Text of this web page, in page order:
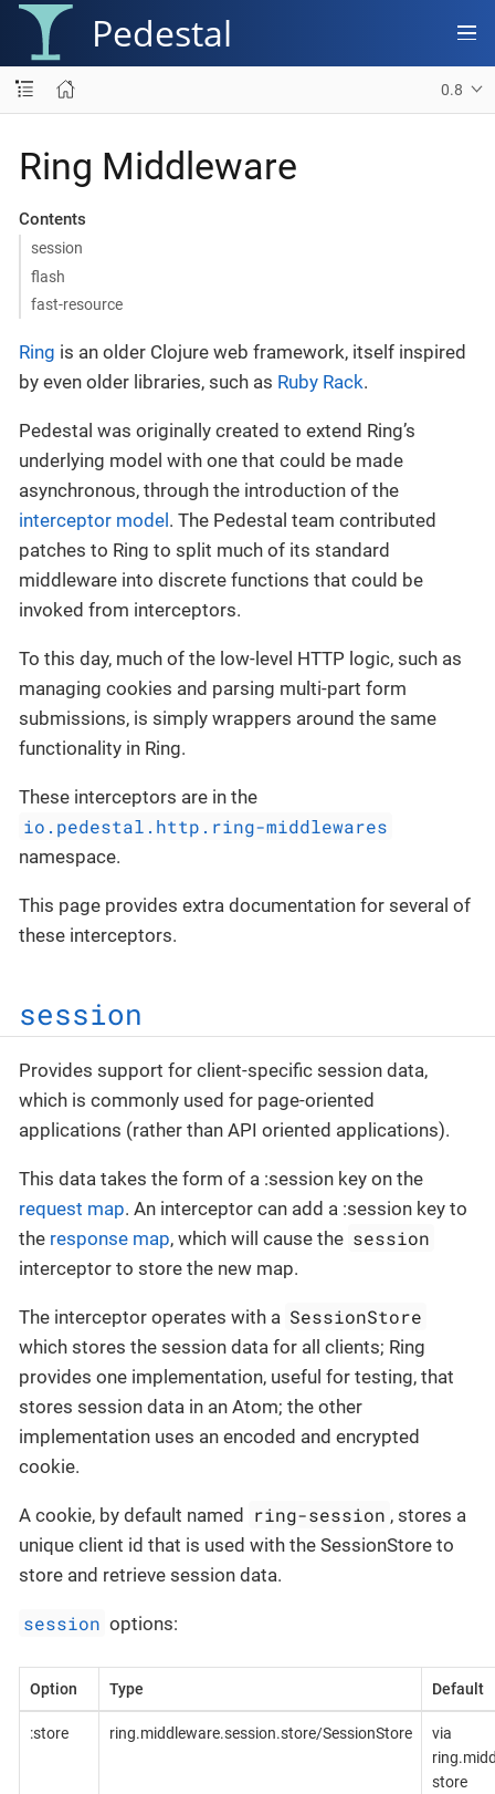
Pedestal
0.8
Ring Middleware
Contents
session
flash
fast-resource
Ring is an older Clojure web framework, itself inspired
by even older libraries, such as Ruby Rack.
Pedestal was originally created to extend Ring’s
underlying model with one that could be made
asynchronous, through the introduction of the
interceptor model . The Pedestal team contributed
patches to Ring to split much of its standard
middleware into discrete functions that could be
invoked from interceptors.
To this day, much of the low-level HTTP logic, such as
managing cookies and parsing multi-part form
submissions, is simply wrappers around the same
functionality in Ring.
These interceptors are in the
io.pedestal.http.ring-middlewares
namespace.
This page provides extra documentation for several of
these interceptors.
session
Provides support for client-specific session data,
which is commonly used for page-oriented
applications (rather than API oriented applications).
This data takes the form of a :session key on the
request map. An interceptor can add a :session key to
the response map, which will cause the session
interceptor to store the new map.
The interceptor operates with a SessionStore
which stores the session data for all clients; Ring
provides one implementation, useful for testing, that
stores session data in an Atom; the other
implementation uses an encoded and encrypted
cookie.
A cookie, by default named ring-session , stores a
unique client id that is used with the SessionStore to
store and retrieve session data.
session options:
Option Type Default
:store ring.middleware.session.store/SessionStore
via
store